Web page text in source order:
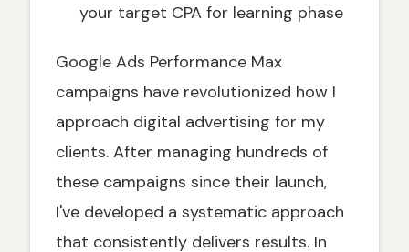
Best Practices for Audience Signals
Strategies
Asset Performance Analysis
Budget and Bidding Optimization
Landing Page Optimization
Performance Max vs Other Campaign
your target CPA for learning phase
Google Ads Performance Max
campaigns have revolutionized how I
approach digital advertising for my
clients. After managing hundreds of
these campaigns since their launch,
I've developed a systematic approach
that consistently delivers results. In